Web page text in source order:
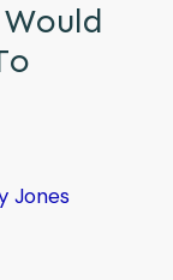
Jones